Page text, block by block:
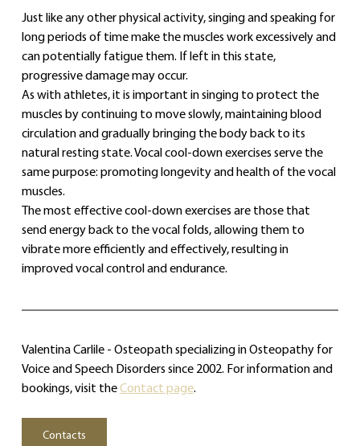
Just like any other physical activity, singing and speaking for
long periods of time make the muscles work excessively and
can potentially fatigue them. If left in this state,
progressive damage may occur.
As with athletes, it is important in singing to protect the
muscles by continuing to move slowly, maintaining blood
circulation and gradually bringing the body back to its
natural resting state. Vocal cool‑down exercises serve the
same purpose: promoting longevity and health of the vocal
muscles.
The most effective cool‑down exercises are those that
send energy back to the vocal folds, allowing them to
vibrate more efficiently and effectively, resulting in
improved vocal control and endurance.
Valentina Carlile - Osteopath specializing in Osteopathy for
Voice and Speech Disorders since 2002. For information and
bookings, visit the Contact page.
Contacts